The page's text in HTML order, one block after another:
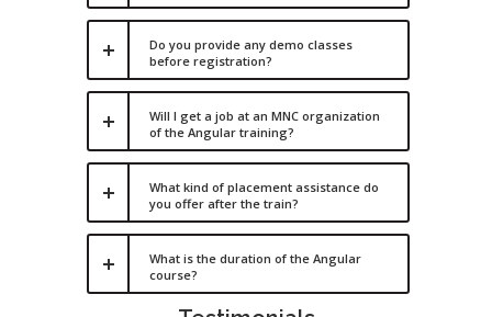
Do you provide any demo classes
before registration?
Will I get a job at an MNC organization
of the Angular training?
What kind of placement assistance do
you offer after the train?
What is the duration of the Angular
course?